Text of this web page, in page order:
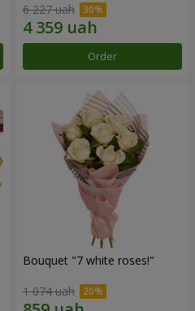
6 227 uah
Order
Bouquet "7 white roses!"
1 074 uah